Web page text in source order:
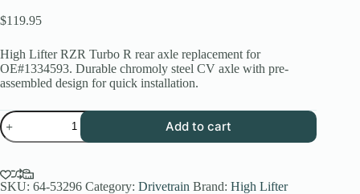
$119.95
High Lifter RZR Turbo R rear axle replacement for
OE#1334593. Durable chromoly steel CV axle with pre-
assembled design for quick installation.
RZR
Turbo
R
Axle
Replacement
Add to cart
SKU: 64-53296 Category: Drivetrain Brand: High Lifter